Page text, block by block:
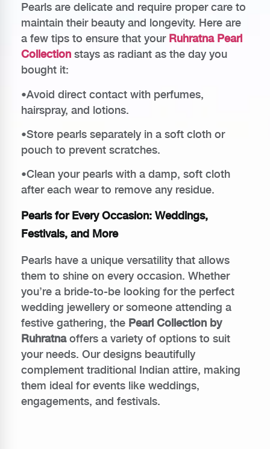
Pearls are delicate and require proper care to
maintain their beauty and longevity. Here are
a few tips to ensure that your Ruhratna Pearl
Collection stays as radiant as the day you
bought it:
•Avoid direct contact with perfumes,
hairspray, and lotions.
•Store pearls separately in a soft cloth or
pouch to prevent scratches.
•Clean your pearls with a damp, soft cloth
after each wear to remove any residue.
Pearls for Every Occasion: Weddings,
Festivals, and More
Pearls have a unique versatility that allows
them to shine on every occasion. Whether
you’re a bride-to-be looking for the perfect
wedding jewellery or someone attending a
festive gathering, the Pearl Collection by
Ruhratnaoffers a variety of options to suit
your needs. Our designs beautifully
complement traditional Indian attire, making
them ideal for events like weddings,
engagements, and festivals.